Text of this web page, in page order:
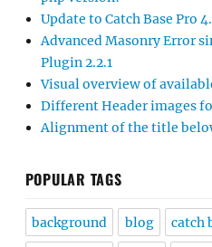
Update to Catch Base Pro
Advanced Masonry Error
Plugin 2.2.1
Visual overview of
Different Header images
Alignment of the title
POPULAR TAGS
background blog catch